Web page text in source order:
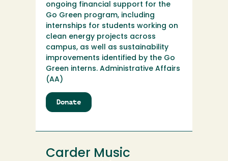
ongoing financial support for the
Go Green program, including
internships for students working on
clean energy projects across
campus, as well as sustainability
improvements identified by the Go
Green interns. Administrative Affairs
(AA)
Donate
Carder
Green
Internship
Carder Music